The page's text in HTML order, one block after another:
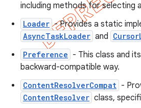
including methods for selecting
Loader - Provides a static
AsyncTaskLoader and
Preference - This class and
backward-compatible way.
ContentResolverCompat -
ContentResolver class,